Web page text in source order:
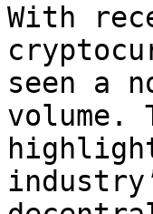
With
seen a